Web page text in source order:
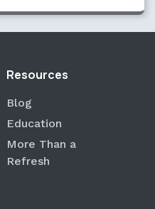
Resources
Blog
Education
More Than a
Refresh